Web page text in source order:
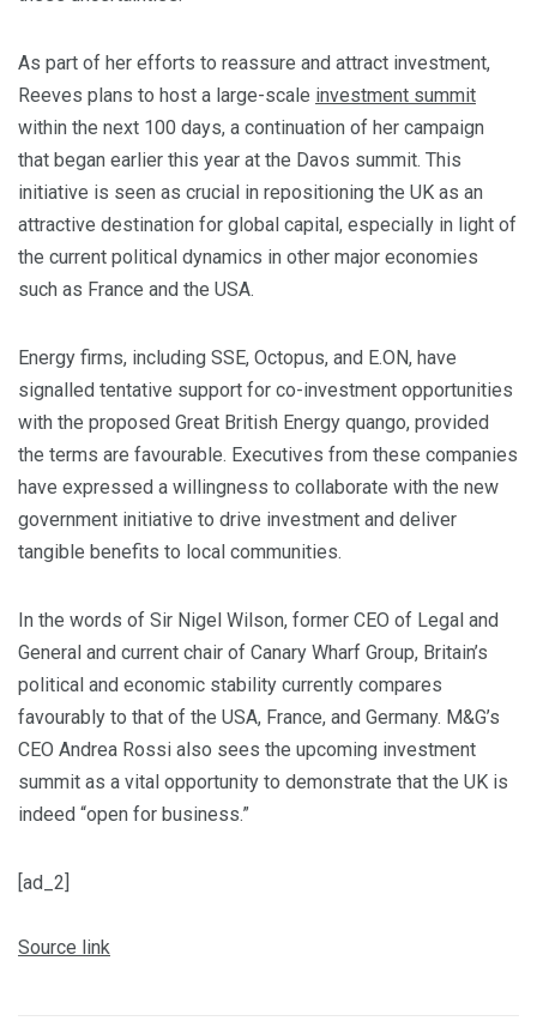
As part of her efforts to reassure and attract investment,
Reeves plans to host a large-scale investment summit
within the next 100 days, a continuation of her campaign
that began earlier this year at the Davos summit. This
initiative is seen as crucial in repositioning the UK as an
attractive destination for global capital, especially in light of
the current political dynamics in other major economies
such as France and the USA.
Energy firms, including SSE, Octopus, and E.ON, have
signalled tentative support for co-investment opportunities
with the proposed Great British Energy quango, provided
the terms are favourable. Executives from these companies
have expressed a willingness to collaborate with the new
government initiative to drive investment and deliver
tangible benefits to local communities.
In the words of Sir Nigel Wilson, former CEO of Legal and
General and current chair of Canary Wharf Group, Britain’s
political and economic stability currently compares
favourably to that of the USA, France, and Germany. M&G’s
CEO Andrea Rossi also sees the upcoming investment
summit as a vital opportunity to demonstrate that the UK is
indeed “open for business.”
[ad_2]
Source link